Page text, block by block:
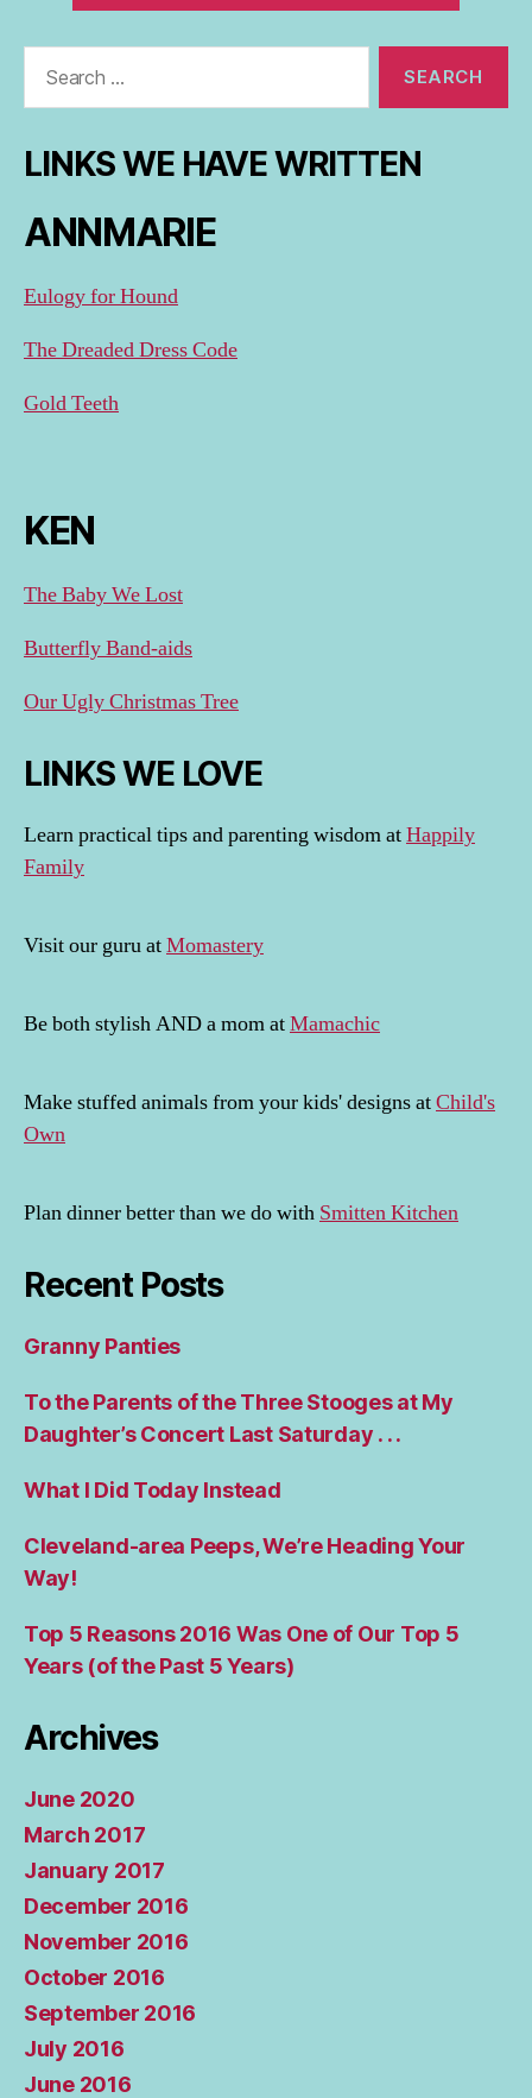
LINKS WE HAVE WRITTEN
ANNMARIE
Eulogy for Hound
The Dreaded Dress Code
Gold Teeth
KEN
The Baby We Lost
Butterfly Band-aids
Our Ugly Christmas Tree
LINKS WE LOVE
Learn practical tips and parenting wisdom atHappily
Family
Visit our guru atMomastery
Be both stylish AND a mom atMamachic
Make stuffed animals from your kids' designs atChild's
Own
Plan dinner better than we do with Smitten Kitchen
Recent Posts
Granny Panties
To the Parents of the Three Stooges at My
Daughter’s Concert Last Saturday . . .
What I Did Today Instead
Cleveland-area Peeps, We’re Heading Your
Way!
Top 5 Reasons 2016 Was One of Our Top 5
Years (of the Past 5 Years)
Archives
June 2020
March 2017
January 2017
December 2016
November 2016
October 2016
September 2016
July 2016
June 2016